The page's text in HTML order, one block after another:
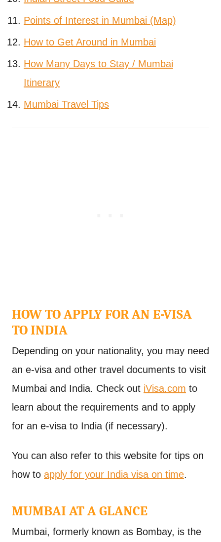
Points of Interest in Mumbai (Map)
How to Get Around in Mumbai
How Many Days to Stay / Mumbai
Itinerary
Mumbai Travel Tips
HOW TO APPLY FOR AN E-VISA
TO INDIA
Depending on your nationality, you may need
an e-visa and other travel documents to visit
Mumbai and India. Check out iVisa.com to
learn about the requirements and to apply
for an e-visa to India (if necessary).
You can also refer to this website for tips on
how to apply for your India visa on time.
MUMBAI AT A GLANCE
Mumbai, formerly known as Bombay, is the